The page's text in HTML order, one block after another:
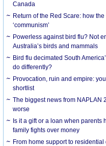
Canada
Return of the Red Scare: how
‘communism’
Powerless against bird flu? Not
Australia’s birds and mammals
Bird flu decimated South
do differently?
Provocation, ruin and empire:
shortlist
The biggest news from NAPLAN
worse
Is it a gift or a loan when parents
family fights over money
From home support to